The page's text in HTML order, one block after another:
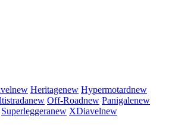
new Heritagenew Hypermotardnew
new Off-Roadnew Panigalenew
Superleggeranew XDiavelnew